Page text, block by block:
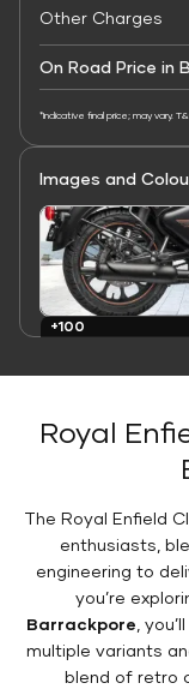
Other Charges
On Road Price in
*Indicative final price; may vary.
Images and
+100
Royal
The Royal Enfield
enthusiasts,
engineering to
you’re
Barrackpore ,
multiple variants
blend of retro